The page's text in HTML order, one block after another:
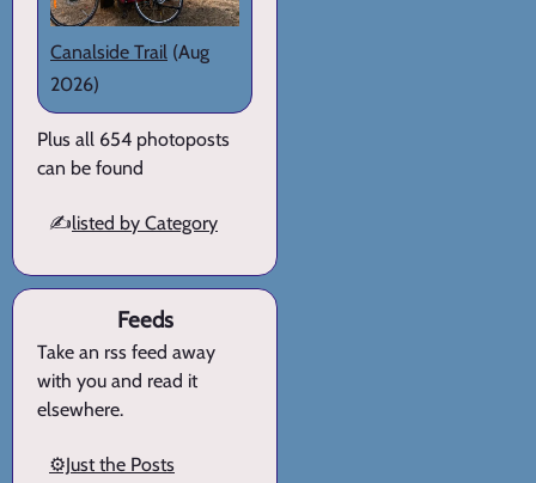
Canalside Trail (Aug
2026)
Plus all 654 photoposts
can be found
✍️listed by Category
Feeds
Take an rss feed away
with you and read it
elsewhere.
⚙️Just the Posts